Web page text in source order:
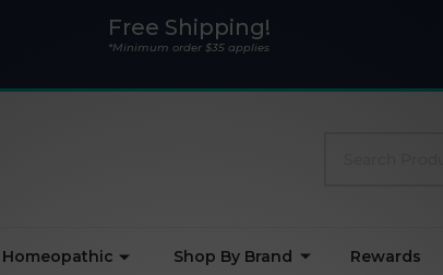
Free Shipping!
*Minimum order $35 applies
Homeopathic Shop By Brand Rewards